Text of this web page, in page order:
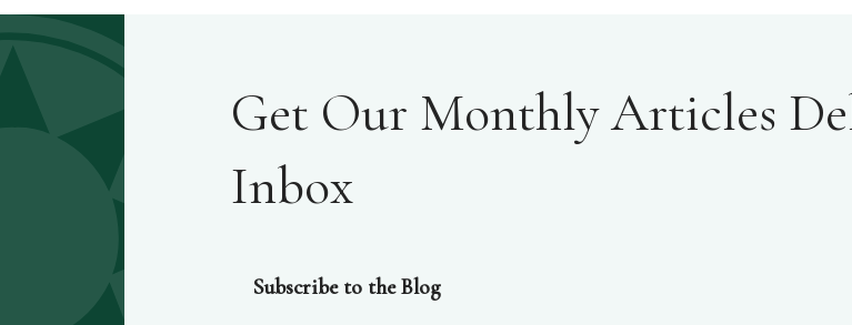
Get Our Monthly Articles
Inbox
Subscribe to the Blog